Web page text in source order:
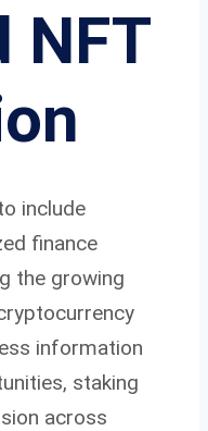
NFT
include
finance
the growing
information
staking
across